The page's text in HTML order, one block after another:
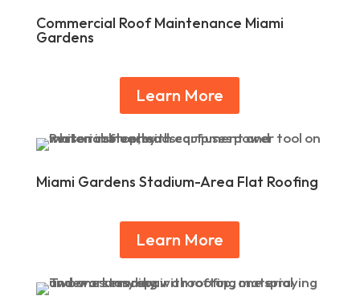
Commercial Roof Maintenance Miami
Gardens
Learn More
Miami Gardens Stadium-Area Flat Roofing
Learn More